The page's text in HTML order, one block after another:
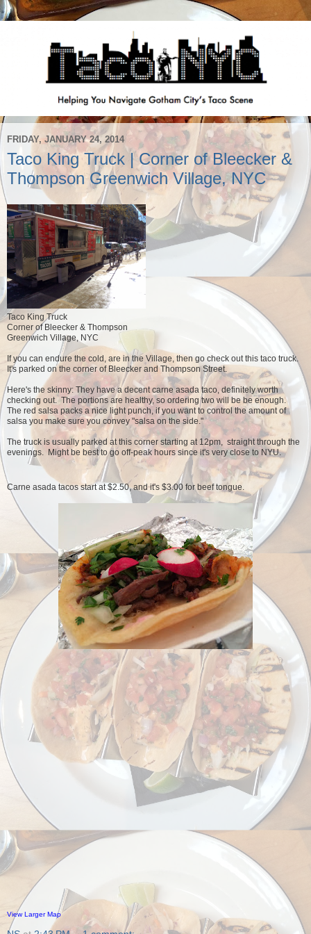
FRIDAY, JANUARY 24, 2014
Taco King Truck | Corner of Bleecker &
Thompson Greenwich Village, NYC
Taco King Truck
Corner of Bleecker & Thompson
Greenwich Village, NYC
If you can endure the cold, are in the Village, then go check out this taco truck.
It's parked on the corner of Bleecker and Thompson Street.
Here's the skinny: They have a decent carne asada taco, definitely worth
checking out. The portions are healthy, so ordering two will be be enough.
The red salsa packs a nice light punch, if you want to control the amount of
salsa you make sure you convey "salsa on the side."
The truck is usually parked at this corner starting at 12pm, straight through the
evenings. Might be best to go off-peak hours since it's very close to NYU.
Carne asada tacos start at $2.50, and it's $3.00 for beef tongue.
View Larger Map